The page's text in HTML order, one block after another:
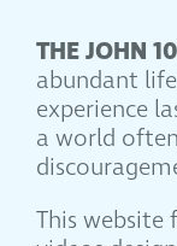
THE JOHN
abundant
experience
a world
This